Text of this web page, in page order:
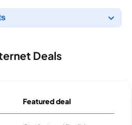
Deals
Featured deal